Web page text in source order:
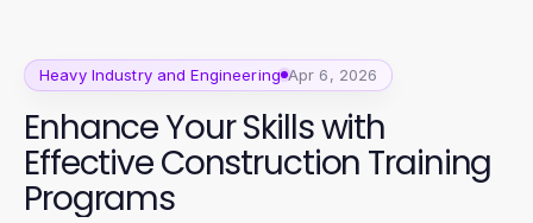
Heavy Industry and Engineering Apr 6, 2026
Enhance Your Skills with
Effective Construction Training
Programs